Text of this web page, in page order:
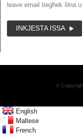
leave email tiegħek lilna
INKJESTA ISSA
©
English
Maltese
French